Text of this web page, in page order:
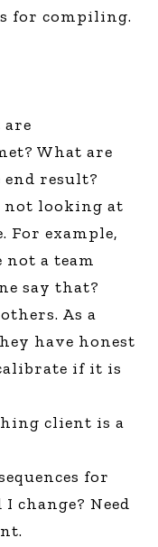
for compiling.
are
What are
end result?
not looking at
For example,
not a team
say that?
As a
have honest
if it is
client is a
for
change? Need